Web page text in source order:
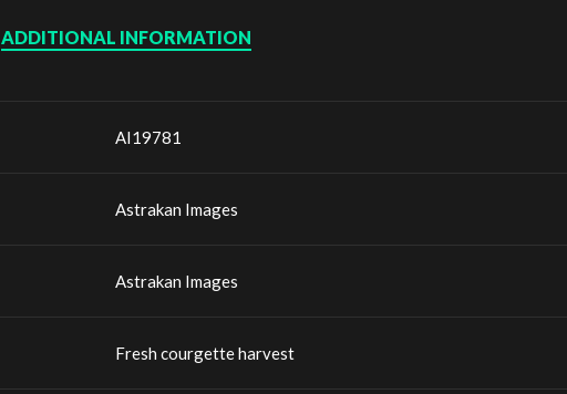
ADDITIONAL INFORMATION
AI19781
Astrakan Images
Astrakan Images
Fresh courgette harvest